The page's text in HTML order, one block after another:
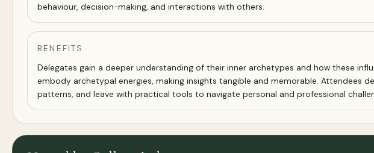
behaviour, decision-making, and interactions with others.
BENEFITS
Delegates gain a deeper understanding of their inner archetypes and how these
embody archetypal energies, making insights tangible and memorable. Attendees
patterns, and leave with practical tools to navigate personal and professional